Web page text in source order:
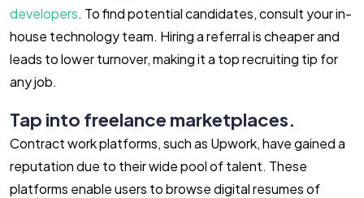
developers. To find potential candidates, consult your in-
house technology team. Hiring a referral is cheaper and
leads to lower turnover, making it a top recruiting tip for
any job.
Tap into freelance marketplaces.
Contract work platforms, such as Upwork, have gained a
reputation due to their wide pool of talent. These
platforms enable users to browse digital resumes of